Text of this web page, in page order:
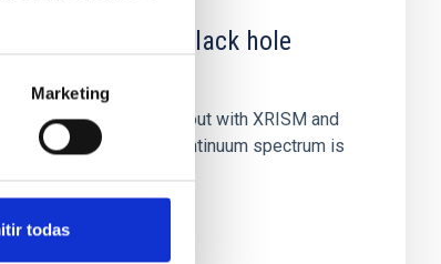
Marketing
todas
outburst of black hole
V4641 Sgr, carried out with XRISM and
10 34 erg s −1, the continuum spectrum is